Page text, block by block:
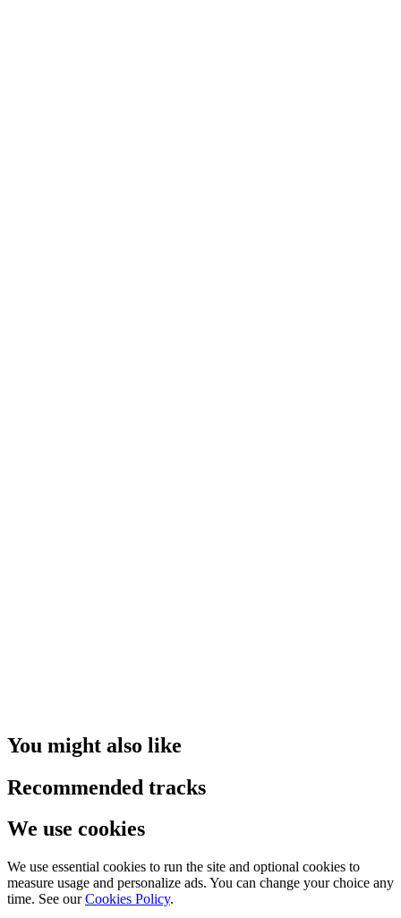
You might also like
Recommended tracks
We use cookies
We use essential cookies to run the site and optional cookies to
measure usage and personalize ads. You can change your choice any
time. See our Cookies Policy.